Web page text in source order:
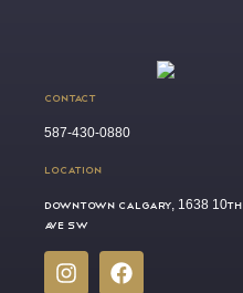
CONTACT
587-430-0880
LOCATION
DOWNTOWN CALGARY, 1638 10TH
AVE SW